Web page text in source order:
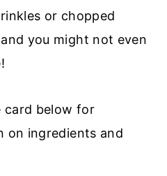
or chopped
you might not even
card below for
on ingredients and